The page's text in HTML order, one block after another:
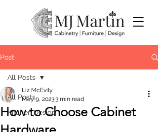
Post
All Posts
Kitchen Design
All Posts
How to Choose Cabinet
Liz McEvily
May 9, 20233 min read